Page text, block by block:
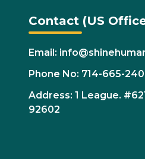
Contact (US
Email:
Phone No: 714-665-
Address: 1 League.
92602